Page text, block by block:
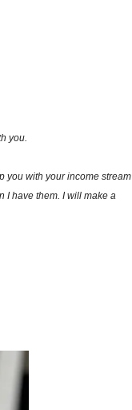
you.
you with your income stream
I have them. I will make a